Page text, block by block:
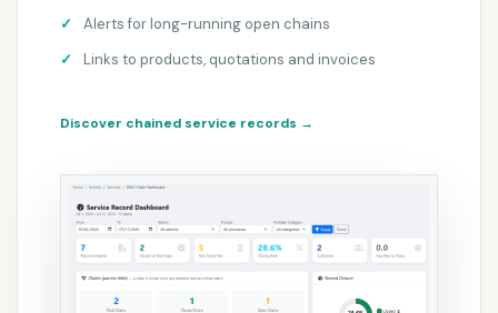
Alerts for long-running open chains
Links to products, quotations and invoices
Discover chained service records →